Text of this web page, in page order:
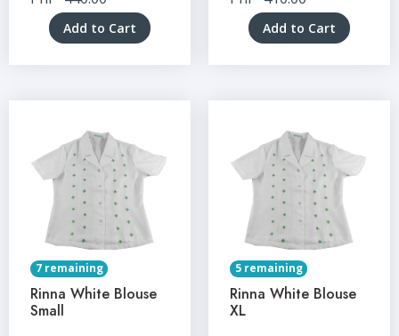
Add to Cart Add to Cart
7 remaining
Rinna White Blouse
Small
5 remaining
Rinna White Blouse
XL